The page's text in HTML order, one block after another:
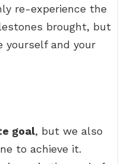
re-experience the
brought, but
yourself and your
goal, but we also
to achieve it.